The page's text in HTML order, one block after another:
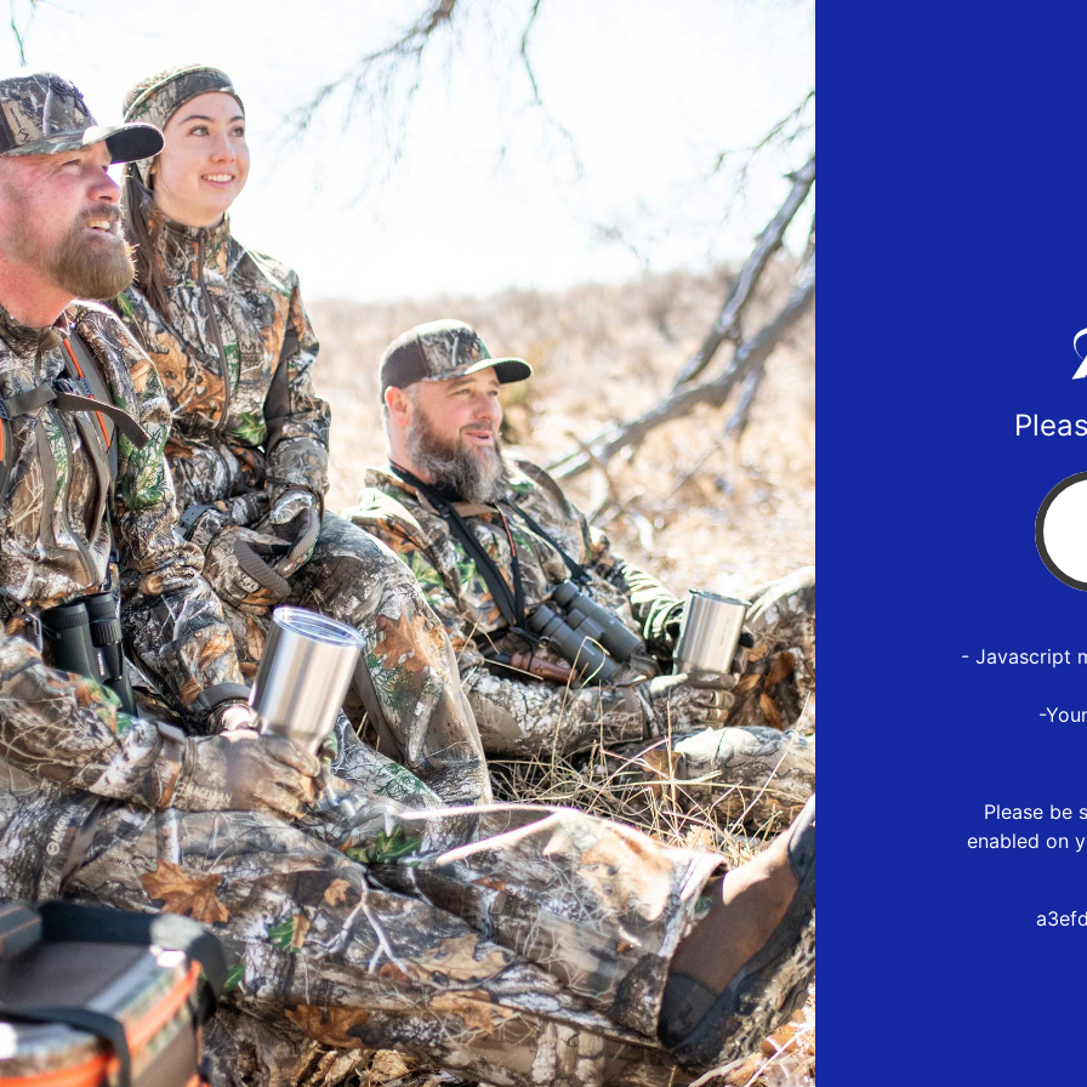
- Javascript
-
Please be
enabled on